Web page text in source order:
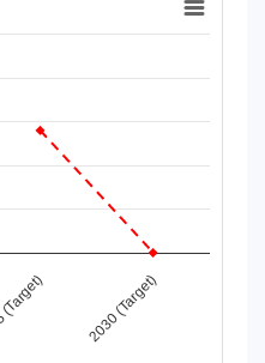
Time Period.
Indicator Value. Data
2030 (Target)